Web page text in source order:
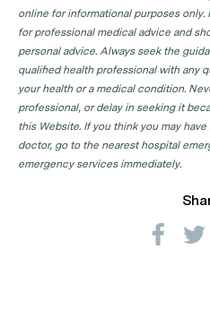
GP Clinics in QLD
GP Clinics in SA
GP Clinics in TAS
GP Clinics in VIC
GP Clinics in WA
online for informational purposes
for professional medical advice and
personal advice. Always seek the
qualified health professional with any
your health or a medical condition.
professional, or delay in seeking it
this Website. If you think you may
doctor, go to the nearest hospital
emergency services immediately.